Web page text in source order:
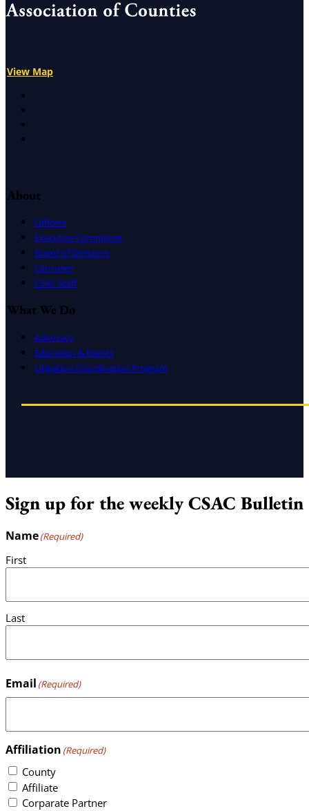
View Map
About
Officers
Executive Committee
Board of Directors
Caucuses
CSAC Staff
What We Do
Advocacy
Education & Events
Litigation Coordination Program
Sign up for the weekly CSAC Bulletin
Name(Required)
First
Last
Email (Required)
Affiliation (Required)
County
Affiliate
Corparate Partner